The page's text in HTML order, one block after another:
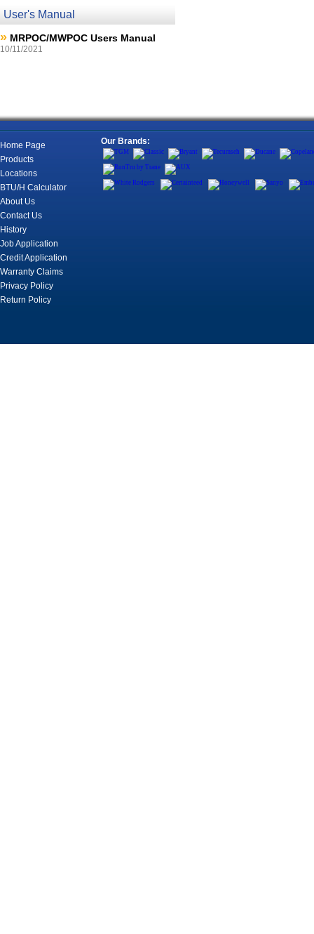
User's Manual
» MRPOC/MWPOC Users Manual
10/11/2021
Home Page
Products
Locations
BTU/H Calculator
About Us
Contact Us
History
Job Application
Credit Application
Warranty Claims
Privacy Policy
Return Policy
Our Brands: